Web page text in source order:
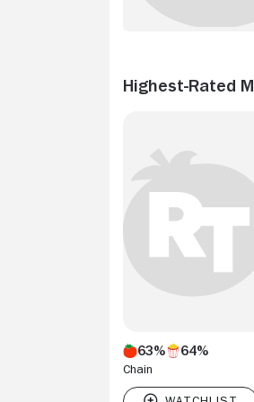
Highest-Rated
63% 64%
Chain